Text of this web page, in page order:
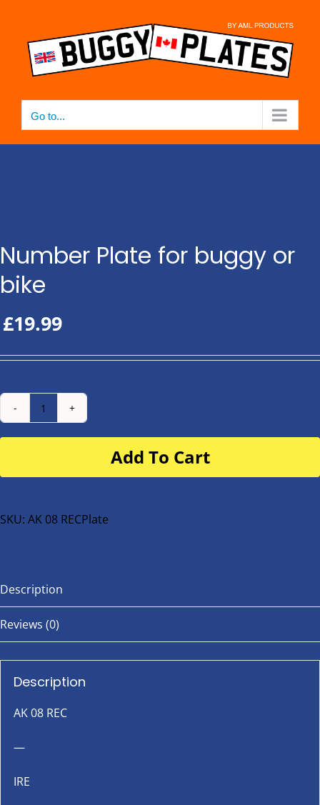
content
Go to...
Number Plate for buggy or
bike
£19.99
Number
Plate
buggy
bike
Add To Cart
SKU: AK 08 RECPlate
Description
Reviews (0)
Description
AK 08 REC
—
IRE